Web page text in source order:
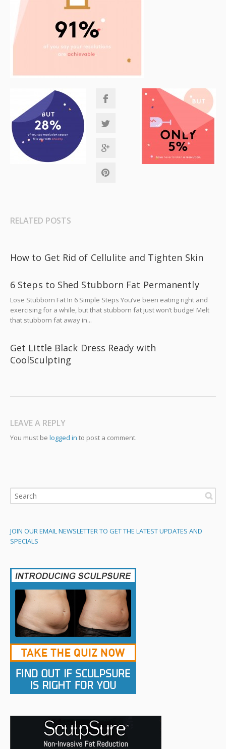
RELATED POSTS
How to Get Rid of Cellulite and Tighten Skin
6 Steps to Shed Stubborn Fat Permanently
Lose Stubborn Fat In 6 Simple Steps You’ve been eating right and
exercising for a while, but that stubborn fat just won’t budge! Melt
that stubborn fat away in...
Get Little Black Dress Ready with
CoolSculpting
LEAVE A REPLY
You must be logged in to post a comment.
JOIN OUR EMAIL NEWSLETTER TO GET THE LATEST UPDATES AND
SPECIALS